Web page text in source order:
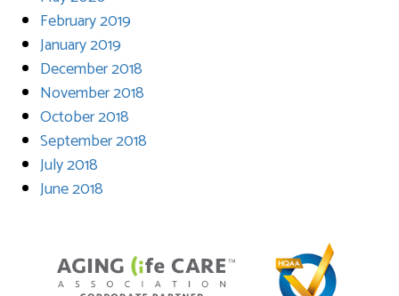
February 2019
January 2019
December 2018
November 2018
October 2018
September 2018
July 2018
June 2018